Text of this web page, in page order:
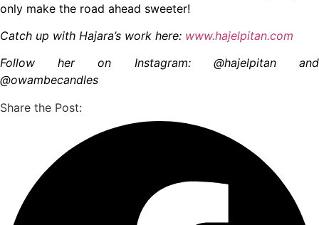
only make the road ahead sweeter!
Catch up with Hajara’s work here: www.hajelpitan.com
Follow her on Instagram: @hajelpitan and
@owambecandles
Share the Post: